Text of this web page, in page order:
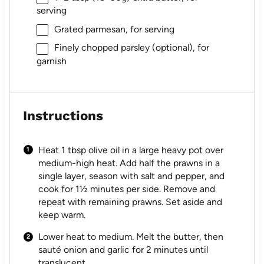
serving
Grated parmesan, for serving
Finely chopped parsley (optional), for
garnish
Instructions
Heat 1 tbsp olive oil in a large heavy pot over
medium-high heat. Add half the prawns in a
single layer, season with salt and pepper, and
cook for 1½ minutes per side. Remove and
repeat with remaining prawns. Set aside and
keep warm.
Lower heat to medium. Melt the butter, then
sauté onion and garlic for 2 minutes until